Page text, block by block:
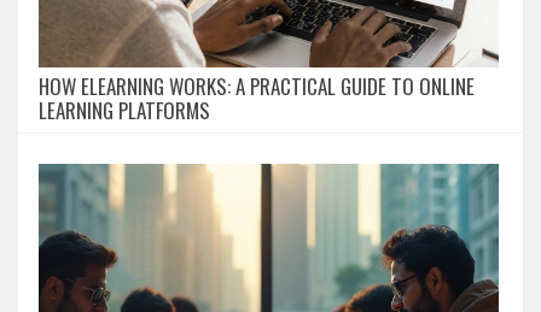
HOW ELEARNING WORKS: A PRACTICAL GUIDE TO ONLINE
LEARNING PLATFORMS